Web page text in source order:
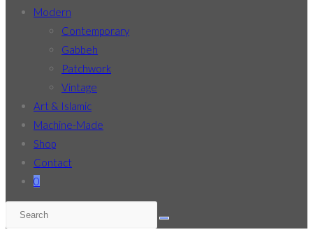
Modern
Contemporary
Gabbeh
Patchwork
Vintage
Art & Islamic
Machine-Made
Shop
Contact
0